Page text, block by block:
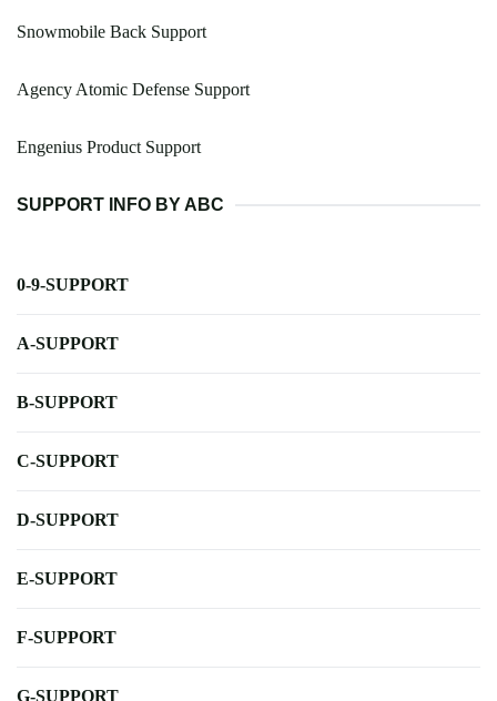
Snowmobile Back Support
Agency Atomic Defense Support
Engenius Product Support
SUPPORT INFO BY ABC
0-9-SUPPORT
A-SUPPORT
B-SUPPORT
C-SUPPORT
D-SUPPORT
E-SUPPORT
F-SUPPORT
G-SUPPORT